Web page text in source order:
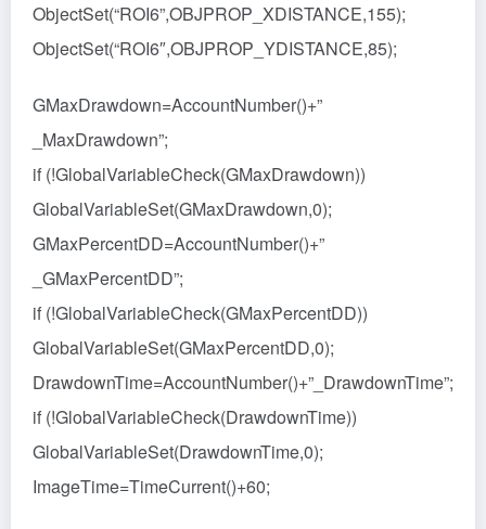
ObjectSet(“ROI6”,OBJPROP_XDISTANCE,155);
ObjectSet(“ROI6″,OBJPROP_YDISTANCE,85);
GMaxDrawdown=AccountNumber()+”
_MaxDrawdown”;
if (!GlobalVariableCheck(GMaxDrawdown))
GlobalVariableSet(GMaxDrawdown,0);
GMaxPercentDD=AccountNumber()+”
_GMaxPercentDD”;
if (!GlobalVariableCheck(GMaxPercentDD))
GlobalVariableSet(GMaxPercentDD,0);
DrawdownTime=AccountNumber()+”_DrawdownTime”;
if (!GlobalVariableCheck(DrawdownTime))
GlobalVariableSet(DrawdownTime,0);
ImageTime=TimeCurrent()+60;